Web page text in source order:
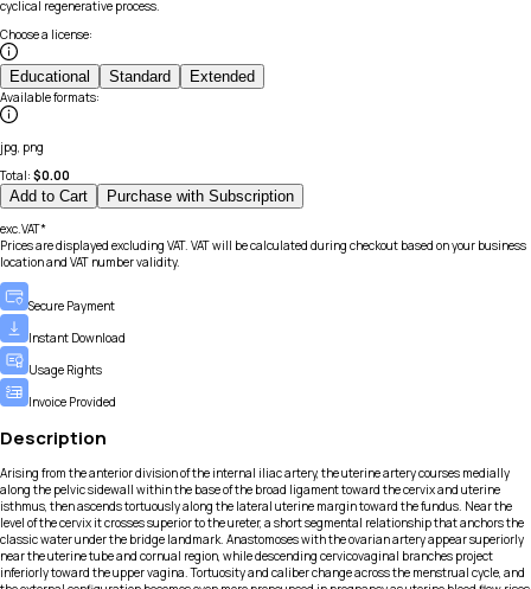
cyclical regenerative process.
Choose a license:
Educational Standard Extended
Available formats:
jpg, png
Total: $0.00
Add to Cart Purchase with Subscription
exc.VAT*
Prices are displayed excluding VAT. VAT will be calculated during checkout based on your business
location and VAT number validity.
Secure Payment
Instant Download
Usage Rights
Invoice Provided
Description
Arising from the anterior division of the internal iliac artery, the uterine artery courses medially
along the pelvic sidewall within the base of the broad ligament toward the cervix and uterine
isthmus, then ascends tortuously along the lateral uterine margin toward the fundus. Near the
level of the cervix it crosses superior to the ureter, a short segmental relationship that anchors the
classic water under the bridge landmark. Anastomoses with the ovarian artery appear superiorly
near the uterine tube and cornual region, while descending cervicovaginal branches project
inferiorly toward the upper vagina. Tortuosity and caliber change across the menstrual cycle, and